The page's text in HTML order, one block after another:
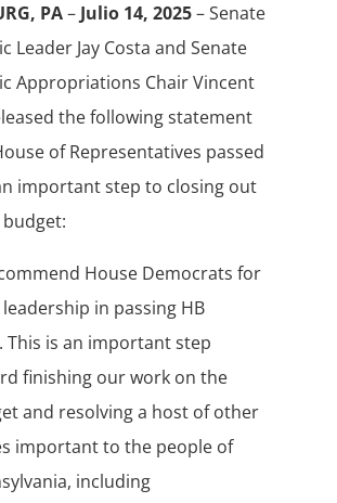
PA–Julio 14, 2025– Senate
Leader Jay Costa and Senate
Appropriations Chair Vincent
the following statement
of Representatives passed
important step to closing out
budget:
House Democrats for
in passing HB
This is an important step
finishing our work on the
and resolving a host of other
important to the people of
including